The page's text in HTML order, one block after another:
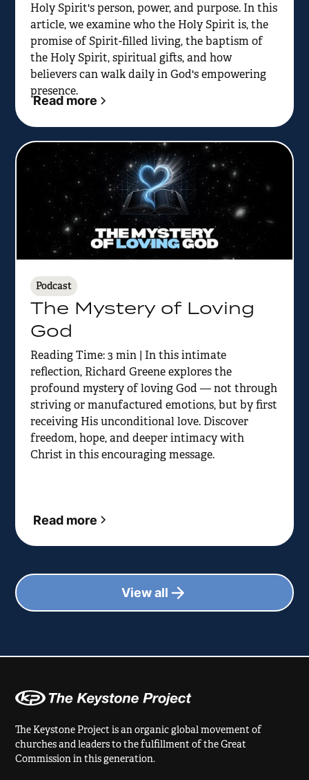
Holy Spirit's person, power, and purpose. In this
article, we examine who the Holy Spirit is, the
promise of Spirit-filled living, the baptism of
the Holy Spirit, spiritual gifts, and how
believers can walk daily in God's empowering
presence.
Read more
Podcast
The Mystery of Loving
God
Reading Time: 3 min | In this intimate
reflection, Richard Greene explores the
profound mystery of loving God — not through
striving or manufactured emotions, but by first
receiving His unconditional love. Discover
freedom, hope, and deeper intimacy with
Christ in this encouraging message.
Read more
View all
The Keystone Project is an organic global movement of
churches and leaders to the fulfillment of the Great
Commission in this generation.